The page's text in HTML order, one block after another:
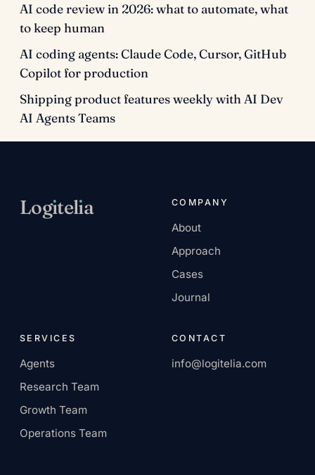
AI code review in 2026: what to automate, what
to keep human
AI coding agents: Claude Code, Cursor, GitHub
Copilot for production
Shipping product features weekly with AI Dev
AI Agents Teams
Logıtelıa COMPANY
About
Approach
Cases
Journal
SERVICES
Agents
Research Team
Growth Team
Operations Team
CONTACT
info@logitelia.com